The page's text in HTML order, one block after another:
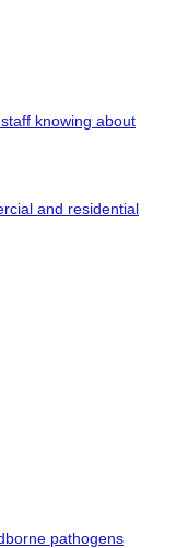
knowing about
and residential
pathogens